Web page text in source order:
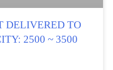
DELIVERED TO
2500 ~ 3500